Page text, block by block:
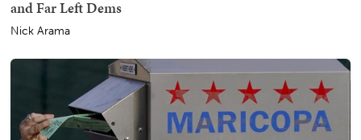
and Far Left Dems
Nick Arama